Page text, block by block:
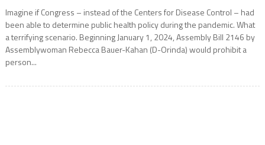
Imagine if Congress – instead of the Centers for Disease Control – had
been able to determine public health policy during the pandemic. What
a terrifying scenario. Beginning January 1, 2024, Assembly Bill 2146 by
Assemblywoman Rebecca Bauer-Kahan (D-Orinda) would prohibit a
person...